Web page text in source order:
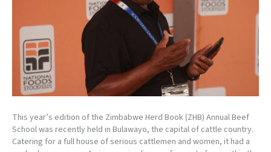
This year’s edition of the Zimbabwe Herd Book (ZHB) Annual Beef
School was recently held in Bulawayo, the capital of cattle country.
Catering for a full house of serious cattlemen and women, it had a